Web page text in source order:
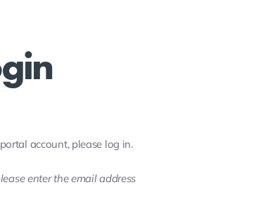
account, please log in.
enter the email address